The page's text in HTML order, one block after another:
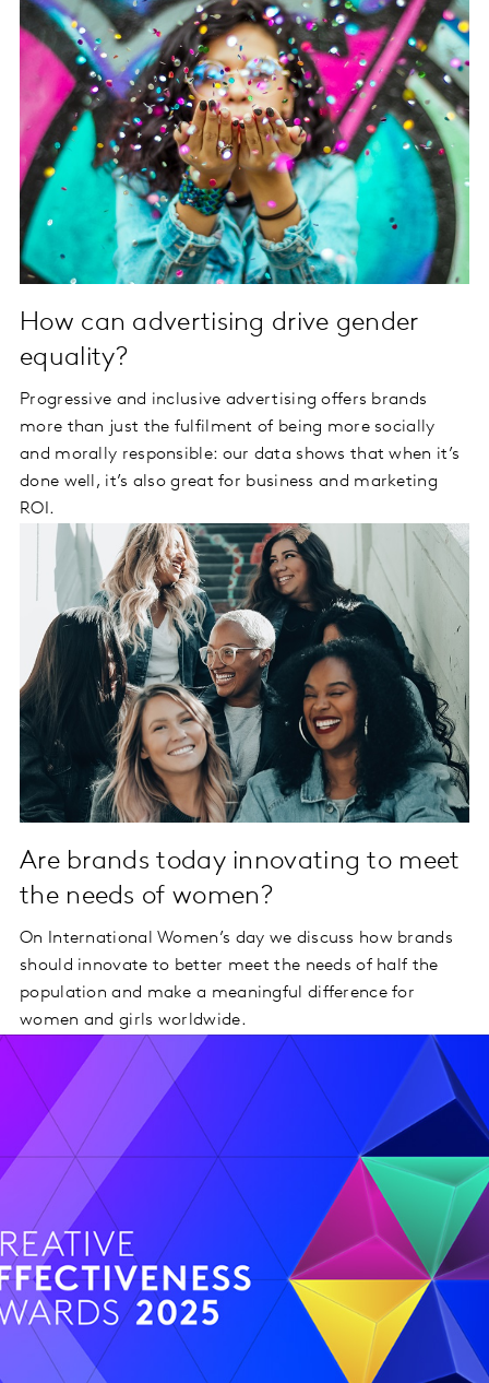
How can advertising drive gender
equality?
Progressive and inclusive advertising offers brands
more than just the fulfilment of being more socially
and morally responsible: our data shows that when it’s
done well, it’s also great for business and marketing
ROI.
Are brands today innovating to meet
the needs of women?
On International Women’s day we discuss how brands
should innovate to better meet the needs of half the
population and make a meaningful difference for
women and girls worldwide.